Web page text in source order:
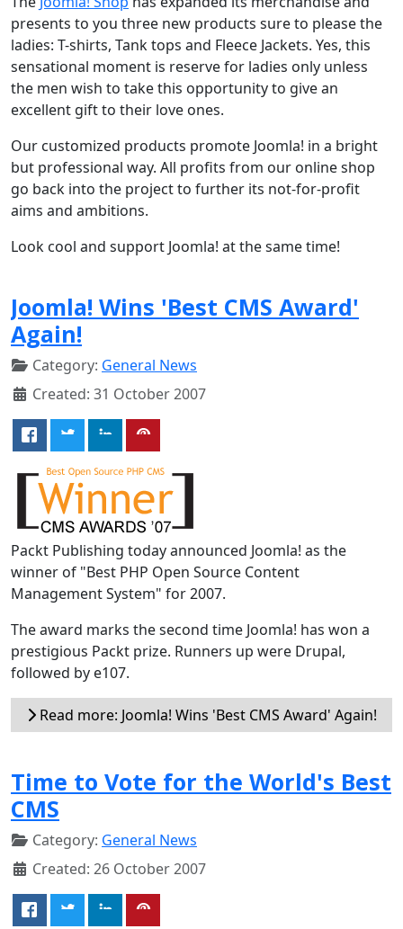
presents to you three new products sure to please the
ladies: T-shirts, Tank tops and Fleece Jackets. Yes, this
sensational moment is reserve for ladies only unless
the men wish to take this opportunity to give an
excellent gift to their love ones.
Our customized products promote Joomla! in a bright
but professional way. All profits from our online shop
go back into the project to further its not-for-profit
aims and ambitions.
Look cool and support Joomla! at the same time!
Joomla! Wins 'Best CMS Award'
Again!
Category: General News
Created: 31 October 2007
Packt Publishing today announced Joomla! as the
winner of "Best PHP Open Source Content
Management System" for 2007.
The award marks the second time Joomla! has won a
prestigious Packt prize. Runners up were Drupal,
followed by e107.
Read more: Joomla! Wins 'Best CMS Award' Again!
Time to Vote for the World's Best
CMS
Category: General News
Created: 26 October 2007